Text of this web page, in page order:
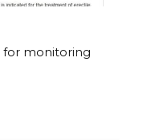
for monitoring